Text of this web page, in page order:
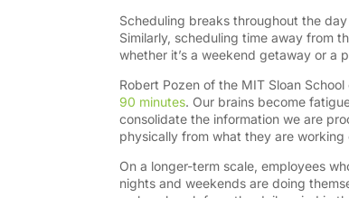
Scheduling breaks throughout the
Similarly, scheduling time away from
whether it’s a weekend getaway or a
Robert Pozen of the MIT Sloan
90 minutes. Our brains become
consolidate the information we are
physically from what they are
On a longer-term scale, employees
nights and weekends are doing